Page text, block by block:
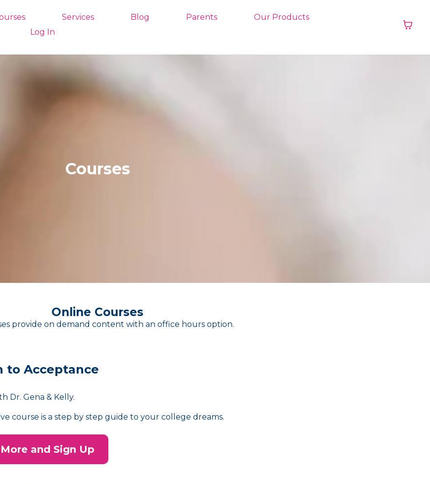
Services Blog Parents
Our Products
Log In
Courses
Online Courses
provide on demand content with an office hours option.
to Acceptance
Dr. Gena & Kelly.
course is a step by step guide to your college dreams.
and Sign Up